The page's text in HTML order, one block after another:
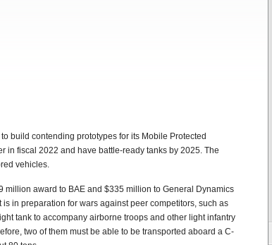
build contending prototypes for its Mobile Protected
in fiscal 2022 and have battle-ready tanks by 2025. The
vehicles.
million award to BAE and $335 million to General Dynamics
in preparation for wars against peer competitors, such as
tank to accompany airborne troops and other light infantry
two of them must be able to be transported aboard a C-